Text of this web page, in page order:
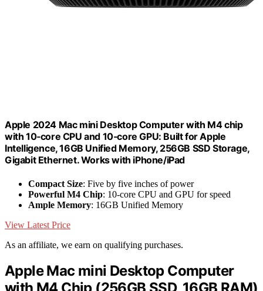
Apple 2024 Mac mini Desktop Computer with M4 chip
with 10‑core CPU and 10‑core GPU: Built for Apple
Intelligence, 16GB Unified Memory, 256GB SSD Storage,
Gigabit Ethernet. Works with iPhone/iPad
Compact Size: Five by five inches of power
Powerful M4 Chip: 10-core CPU and GPU for speed
Ample Memory: 16GB Unified Memory
View Latest Price
As an affiliate, we earn on qualifying purchases.
Apple Mac mini Desktop Computer
with M4 Chip (256GB SSD, 16GB RAM)